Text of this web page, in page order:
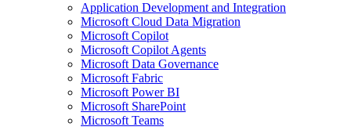
Application Development and Integration
Microsoft Cloud Data Migration
Microsoft Copilot
Microsoft Copilot Agents
Microsoft Data Governance
Microsoft Fabric
Microsoft Power BI
Microsoft SharePoint
Microsoft Teams